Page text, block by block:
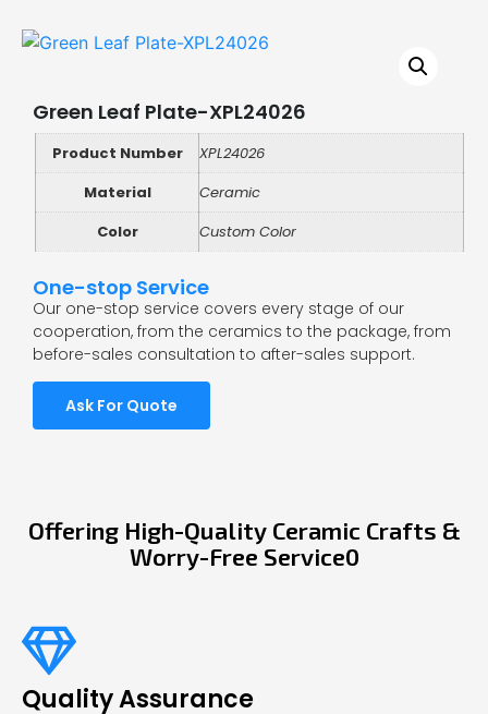
Green Leaf Plate-XPL24026
Product Number
XPL24026
Material
Ceramic
Color
Custom Color
One-stop Service
Our one-stop service covers every stage of our
cooperation, from the ceramics to the package, from
before-sales consultation to after-sales support.
Ask For Quote
Offering High-Quality Ceramic Crafts &
Worry-Free Service0
Quality Assurance